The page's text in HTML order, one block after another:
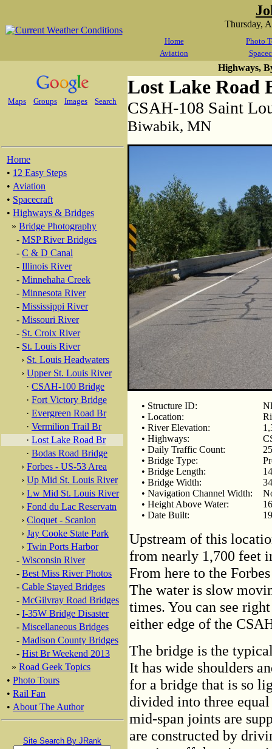
Thursday,
Home
Photo
Aviation
Maps Groups Images Search
Home
• 12 Easy Steps
• Aviation
• Spacecraft
• Highways & Bridges
» Bridge Photography
- MSP River Bridges
- C & D Canal
- Illinois River
- Minnehaha Creek
- Minnesota River
- Mississippi River
- Missouri River
- St. Croix River
- St. Louis River
› St. Louis Headwaters
› Upper St. Louis River
· CSAH-100 Bridge
· Fort Victory Bridge
· Evergreen Road Br
· Vermilion Trail Br
· Lost Lake Road Br
· Bodas Road Bridge
› Forbes - US-53 Area
› Up Mid St. Louis River
› Lw Mid St. Louis River
› Fond du Lac Reservatn
› Cloquet - Scanlon
› Jay Cooke State Park
› Twin Ports Harbor
- Wisconsin River
- Best Miss River Photos
- Cable Stayed Bridges
- McGilvray Road Bridges
- I-35W Bridge Disaster
- Miscellaneous Bridges
- Madison County Bridges
- Hist Br Weekend 2013
» Road Geek Topics
• Photo Tours
• Rail Fan
• About The Author
Site Search By JRank
Highways,
Lost Lake Road
CSAH-108 Saint
Biwabik, MN
• Structure ID:
• Location:
• River Elevation:
• Highways:
• Daily Traffic Count:
• Bridge Type:
• Bridge Length:
• Bridge Width:
• Navigation Channel Width:
• Height Above Water:
• Date Built:
Upstream of this
from nearly 1,700 feet
From here to the
The water is slow
times. You can see
either edge of the
The bridge is the
It has wide shoulders
for a bridge that is so
divided into three
mid-span joints are
are constructed by